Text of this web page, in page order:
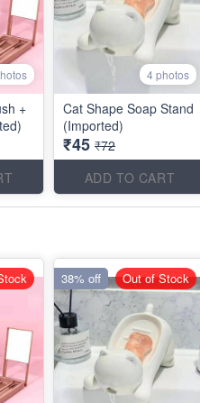
+
4 photos
Cat Shape Soap Stand
(Imported)
₹45 ₹72
ADD TO CART
38% off Out of Stock